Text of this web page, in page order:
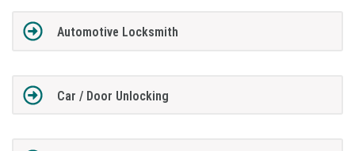
Automotive Locksmith
Car / Door Unlocking